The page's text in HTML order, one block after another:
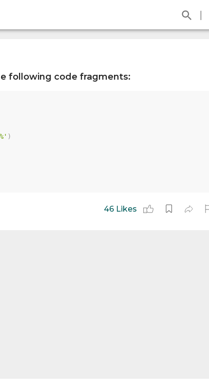
|
following code fragments:
)
46 Likes